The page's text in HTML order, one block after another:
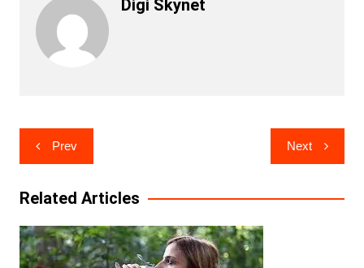
Digi Skynet
Post
navigation
Prev Next
Related Articles